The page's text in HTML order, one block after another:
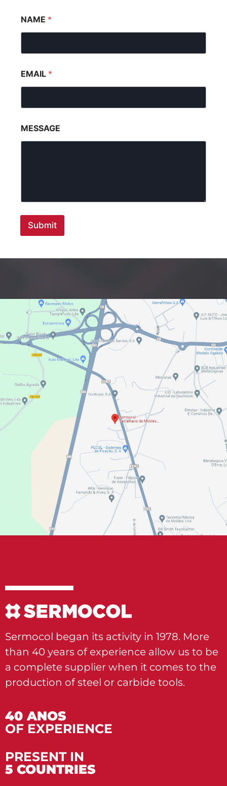
NAME *
EMAIL *
MESSAGE
Submit
Sermocol began its activity in 1978. More
than 40 years of experience allow us to be
a complete supplier when it comes to the
production of steel or carbide tools.
40 ANOS
OF EXPERIENCE
PRESENT IN
5 COUNTRIES